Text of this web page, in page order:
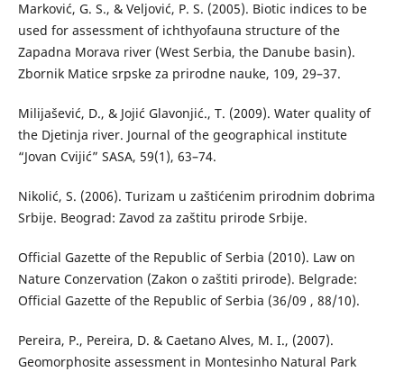
Marković, G. S., & Veljović, P. S. (2005). Biotic indices to be
used for assessment of ichthyofauna structure of the
Zapadna Morava river (West Serbia, the Danube basin).
Zbornik Matice srpske za prirodne nauke, 109, 29–37.
Milijašević, D., & Jojić Glavonjić., T. (2009). Water quality of
the Djetinja river. Journal of the geographical institute
“Jovan Cvijić” SASA, 59(1), 63–74.
Nikolić, S. (2006). Turizam u zaštićenim prirodnim dobrima
Srbije. Beograd: Zavod za zaštitu prirode Srbije.
Official Gazette of the Republic of Serbia (2010). Law on
Nature Conzervation (Zakon o zaštiti prirode). Belgrade:
Official Gazette of the Republic of Serbia (36/09 , 88/10).
Pereira, P., Pereira, D. & Caetano Alves, M. I., (2007).
Geomorphosite assessment in Montesinho Natural Park